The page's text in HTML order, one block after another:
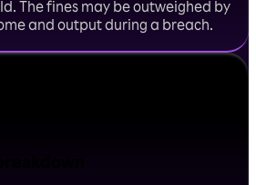
The fines may be outweighed by
and output during a breach.